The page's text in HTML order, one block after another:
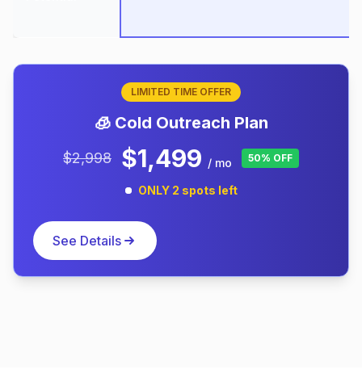
LIMITED TIME OFFER
🧊 Cold Outreach Plan
$2,998 $1,499 / mo 50% OFF
ONLY 2 spots left
See Details